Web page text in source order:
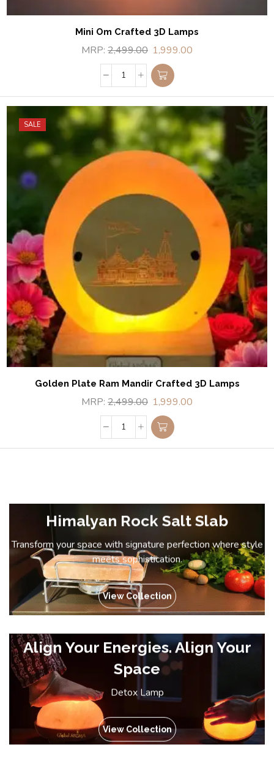
Mini Om Crafted 3D Lamps
MRP: 2,499.00 1,999.00
SALE
Golden Plate Ram Mandir Crafted 3D Lamps
MRP: 2,499.00 1,999.00
Himalyan Rock Salt Slab
Transform your space with signature perfection where style
meets sophistication.
View Collection
Align Your Energies. Align Your
Space
Detox Lamp
View Collection